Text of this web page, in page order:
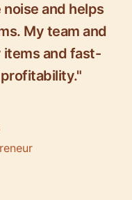
and helps
My team and
items and fast-